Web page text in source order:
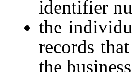
identifier
the
records
the